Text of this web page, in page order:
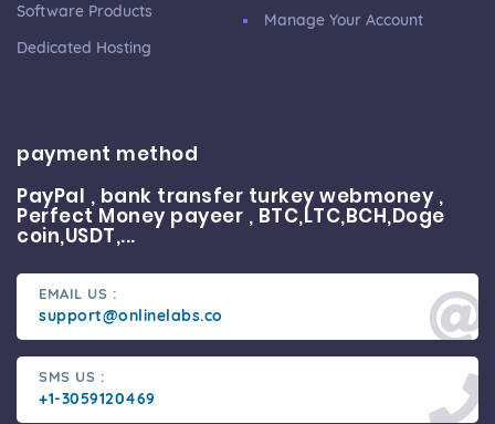
Software Products
Dedicated Hosting
Manage Your Account
payment method
PayPal , bank transfer turkey webmoney ,
Perfect Money payeer , BTC,LTC,BCH,Doge
coin,USDT,...
EMAIL US :
support@onlinelabs.co
SMS US :
+1-3059120469